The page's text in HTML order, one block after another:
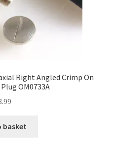
Right Angled Crimp On
OM0733A
basket